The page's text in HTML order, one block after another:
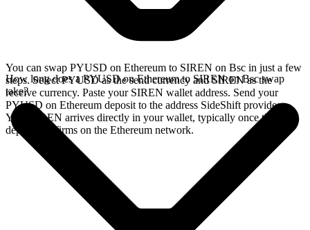
You can swap PYUSD on Ethereum to SIREN on Bsc in just a few
steps. Select PYUSD as the send currency and SIREN as the
receive currency. Paste your SIREN wallet address. Send your
PYUSD on Ethereum deposit to the address SideShift provides.
Your SIREN arrives directly in your wallet, typically once the
deposit confirms on the Ethereum network.
How long does a PYUSD on Ethereum to SIREN on Bsc swap
take?